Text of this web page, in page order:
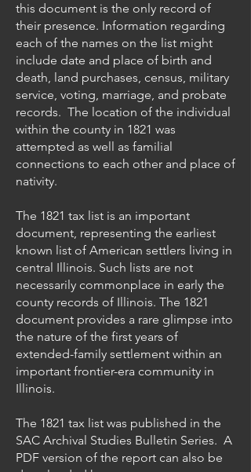
this document is the only record of
their presence. Information regarding
each of the names on the list might
include date and place of birth and
death, land purchases, census, military
service, voting, marriage, and probate
records. The location of the individual
within the county in 1821 was
attempted as well as familial
connections to each other and place of
nativity.
The 1821 tax list is an important
document, representing the earliest
known list of American settlers living in
central Illinois. Such lists are not
necessarily commonplace in early the
county records of Illinois. The 1821
document provides a rare glimpse into
the nature of the first years of
extended-family settlement within an
important frontier-era community in
Illinois.
The 1821 tax list was published in the
SAC Archival Studies Bulletin Series. A
PDF version of the report can also be